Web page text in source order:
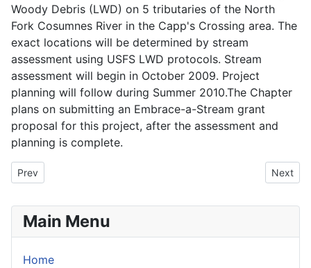
Woody Debris (LWD) on 5 tributaries of the North
Fork Cosumnes River in the Capp's Crossing area. The
exact locations will be determined by stream
assessment using USFS LWD protocols. Stream
assessment will begin in October 2009. Project
planning will follow during Summer 2010.The Chapter
plans on submitting an Embrace-a-Stream grant
proposal for this project, after the assessment and
planning is complete.
Previous article: Caples Lake Electroshocking
Prev Next
Next
Main Menu
Home